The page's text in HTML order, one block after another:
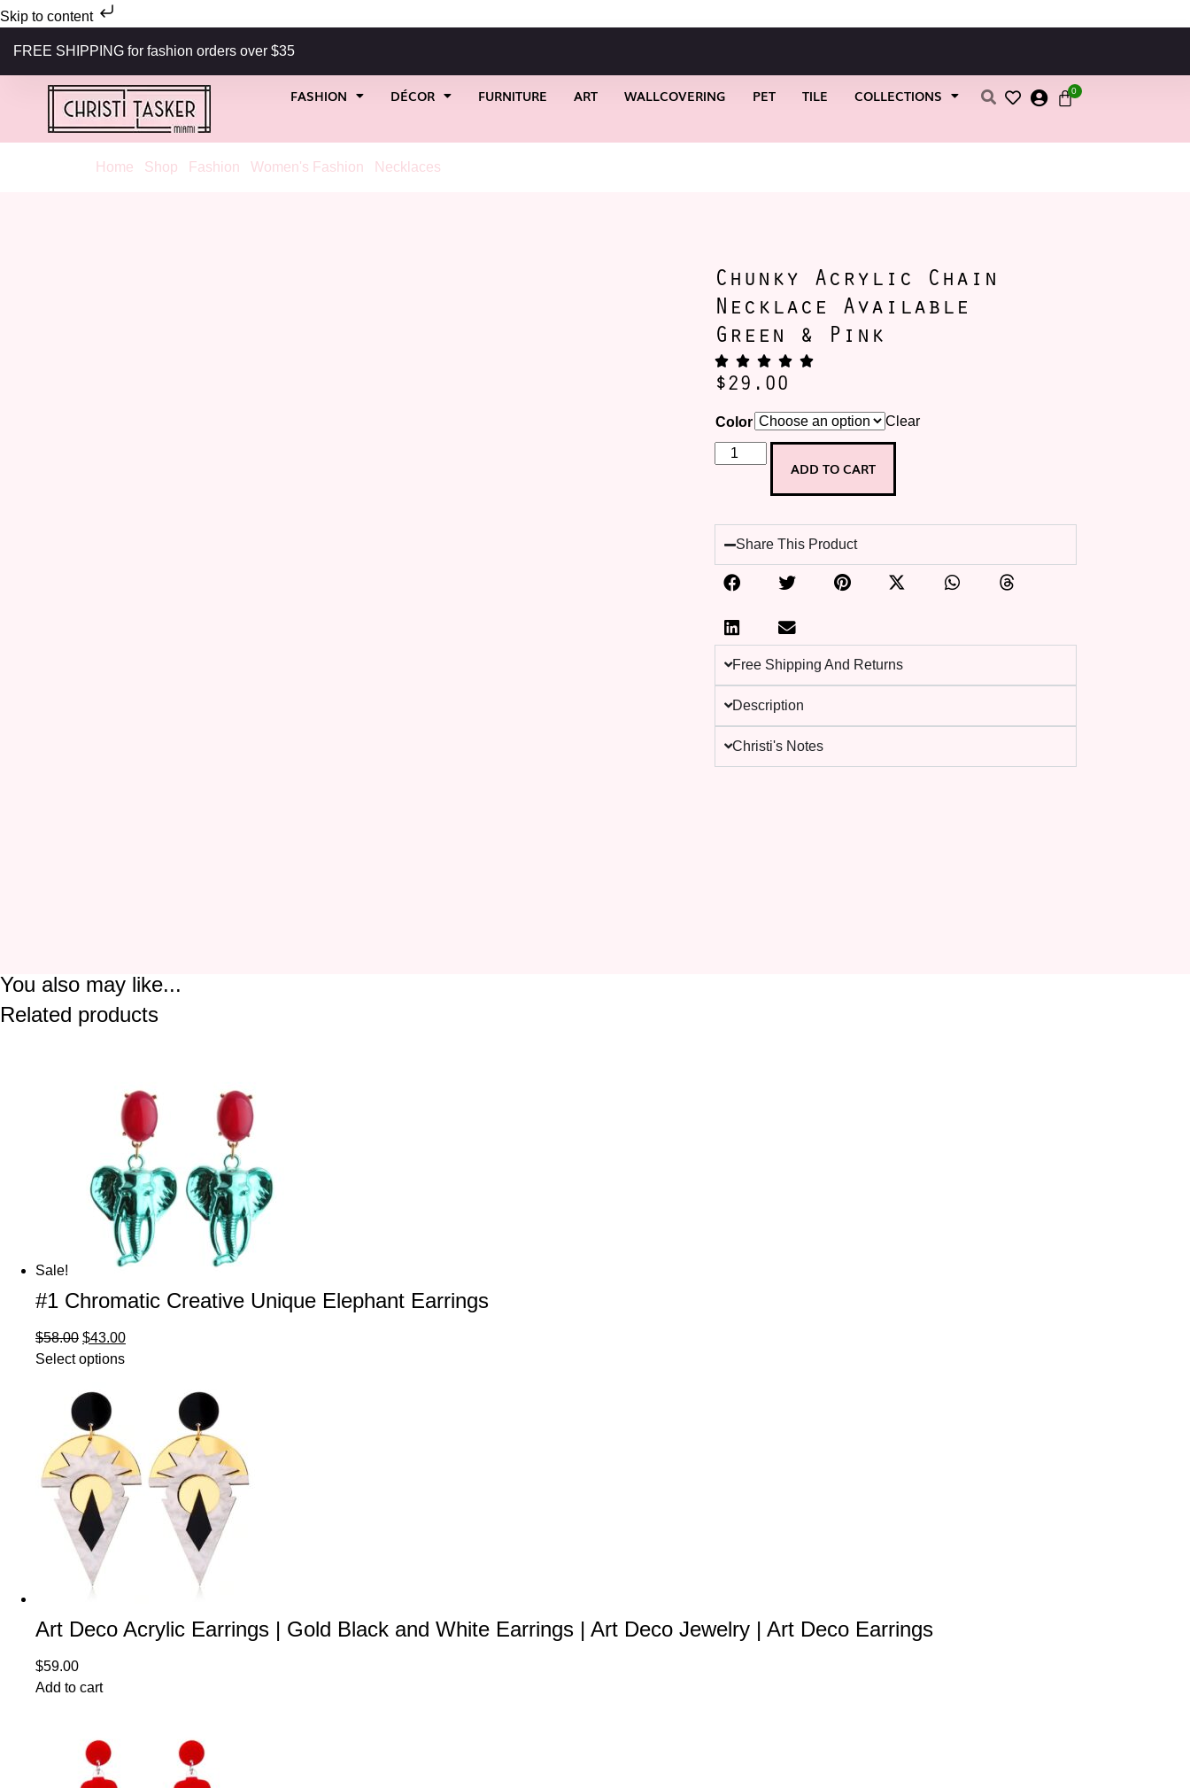
Skip to content
FREE SHIPPING for fashion orders over $35
FASHION DÉCOR FURNITURE ART WALLCOVERING PET TILE COLLECTIONS 0
Home Shop Fashion Women's Fashion Necklaces
Chunky Acrylic Chain
Necklace Available
Green & Pink
$29.00
Color Clear
ADD TO CART
Share This Product
Free Shipping And Returns
Description
Christi's Notes
You also may like...
Related products
Sale!
#1 Chromatic Creative Unique Elephant Earrings
$58.00 $43.00
Select options
Art Deco Acrylic Earrings | Gold Black and White Earrings | Art Deco Jewelry | Art Deco Earrings
$59.00
Add to cart